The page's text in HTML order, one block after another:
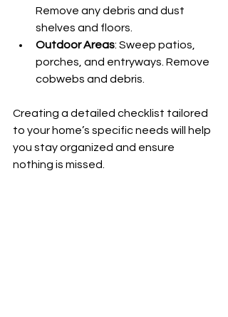
Remove any debris and dust
shelves and floors.
Outdoor Areas: Sweep patios,
porches, and entryways. Remove
cobwebs and debris.
Creating a detailed checklist tailored
to your home’s specific needs will help
you stay organized and ensure
nothing is missed.